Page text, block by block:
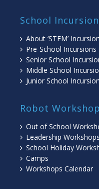
School
About ‘STEM’
Pre-School Incursions
Senior School
Middle School
Junior School
Robot
Out of School
Leadership Workshops
School Holiday
Camps
Workshops Calendar